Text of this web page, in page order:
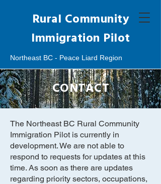
Rural Community
Immigration Pilot
Northeast BC - Peace Liard Region
CONTACT
The Northeast BC Rural Community
Immigration Pilot is currently in
development. We are not able to
respond to requests for updates at this
time. As soon as there are updates
regarding priority sectors, occupations,